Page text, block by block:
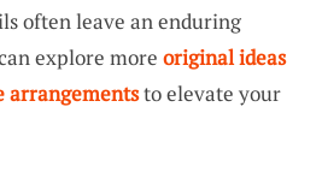
often leave an enduring
explore more original ideas
arrangementsto elevate your